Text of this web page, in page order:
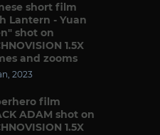
short film
Lantern - Yuan
shot on
1.5X
and zooms
2023
film
ADAM shot on
1.5X